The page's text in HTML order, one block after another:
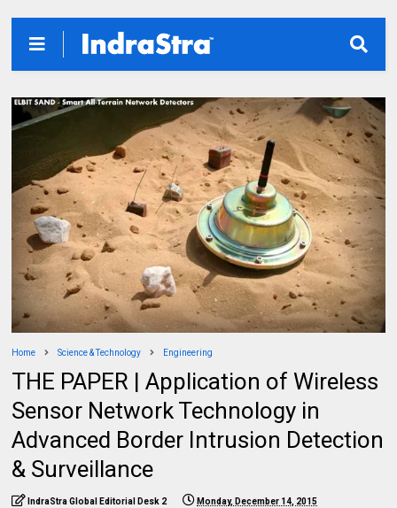
Home Science & Technology Engineering
THE PAPER | Application of Wireless
Sensor Network Technology in
Advanced Border Intrusion Detection
& Surveillance
IndraStra Global Editorial Desk 2 Monday, December 14, 2015